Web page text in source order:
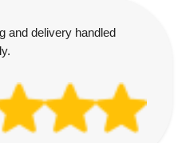
and delivery handled